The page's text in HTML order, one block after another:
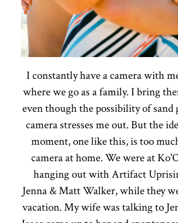
I constantly have a camera with
where we go as a family. I bring
even though the possibility of
camera stresses me out. But the
moment, one like this, is too
camera at home. We were at
hanging out with Artifact
Jenna & Matt Walker, while they
vacation. My wife was talking to